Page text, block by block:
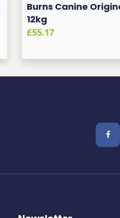
Burns Canine
12kg
£55.17